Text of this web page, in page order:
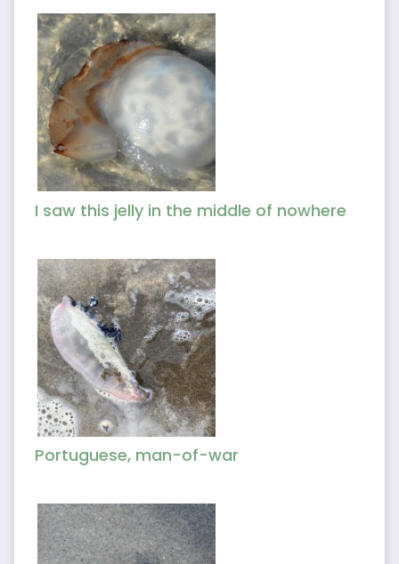
I saw this jelly in the middle of nowhere
Portuguese, man-of-war